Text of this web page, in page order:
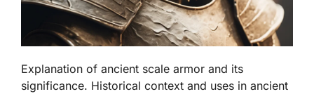
Explanation of ancient scale armor and its
significance. Historical context and uses in ancient